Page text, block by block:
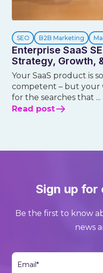
SEO B2B Marketing
Enterprise SaaS
Strategy, Growth,
Your SaaS product is
competent – but your
for the searches that ...
Read post
Sign up
Be the first to know
news